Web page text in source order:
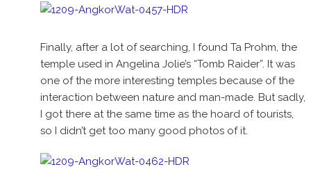
Finally, after a lot of searching, I found Ta Prohm, the
temple used in Angelina Jolie’s “Tomb Raider”. It was
one of the more interesting temples because of the
interaction between nature and man-made. But sadly,
I got there at the same time as the hoard of tourists,
so I didn’t get too many good photos of it.